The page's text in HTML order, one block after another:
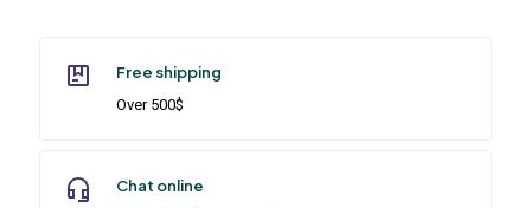
Free shipping
Over 500$
Chat online